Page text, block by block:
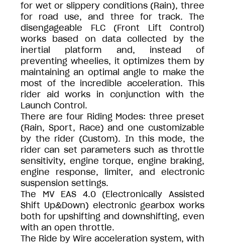
for wet or slippery conditions (Rain), three
for road use, and three for track. The
disengageable FLC (Front Lift Control)
works based on data collected by the
inertial platform and, instead of
preventing wheelies, it optimizes them by
maintaining an optimal angle to make the
most of the incredible acceleration. This
rider aid works in conjunction with the
Launch Control.
There are four Riding Modes: three preset
(Rain, Sport, Race) and one customizable
by the rider (Custom). In this mode, the
rider can set parameters such as throttle
sensitivity, engine torque, engine braking,
engine response, limiter, and electronic
suspension settings.
The MV EAS 4.0 (Electronically Assisted
Shift Up&Down) electronic gearbox works
both for upshifting and downshifting, even
with an open throttle.
The Ride by Wire acceleration system, with